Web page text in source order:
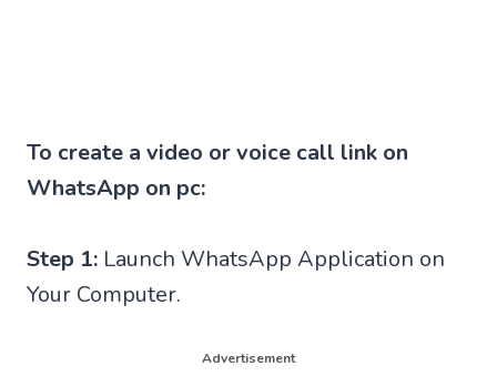
To create a video or voice call link on
WhatsApp on pc:
Step 1: Launch WhatsApp Application on
Your Computer.
Advertisement